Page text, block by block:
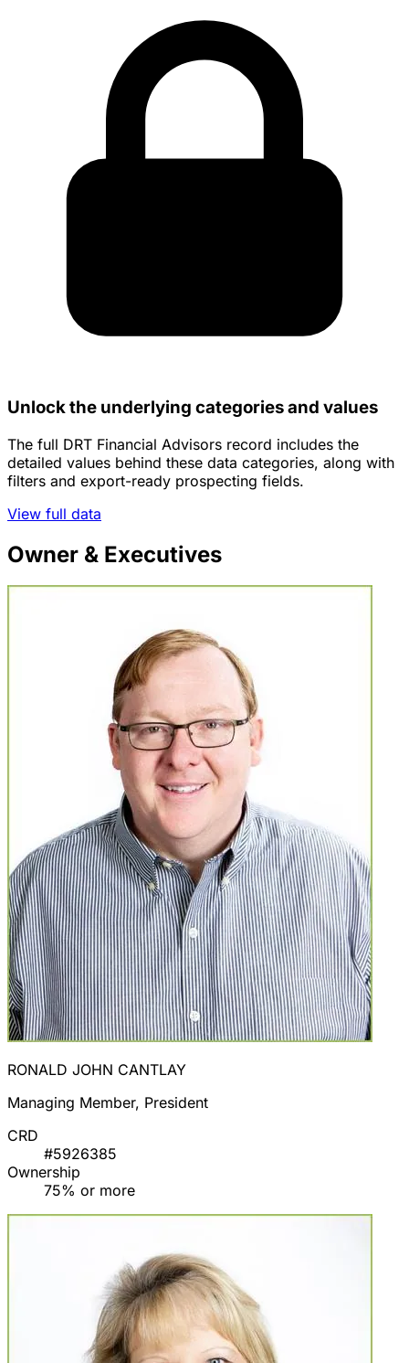
Unlock the underlying categories and values
The full DRT Financial Advisors record includes the
detailed values behind these data categories, along with
filters and export-ready prospecting fields.
View full data
Owner & Executives
RONALD JOHN CANTLAY
Managing Member, President
CRD
#5926385
Ownership
75% or more